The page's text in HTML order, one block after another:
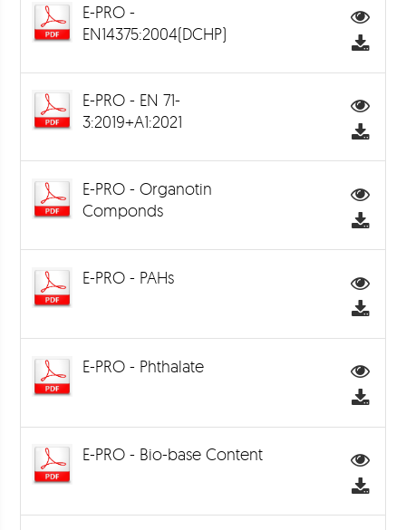
E-PRO -
EN14375:2004(DCHP)
E-PRO - EN 71-
3:2019+A1:2021
E-PRO - Organotin
Componds
E-PRO - PAHs
E-PRO - Phthalate
E-PRO - Bio-base Content